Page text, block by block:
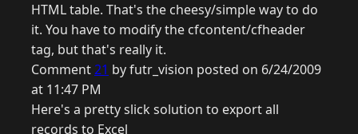
HTML table. That's the cheesy/simple way to do
it. You have to modify the cfcontent/cfheader
tag, but that's really it.
Comment21 by futr_vision posted on 6/24/2009
at 11:47 PM
Here's a pretty slick solution to export all
records to Excel